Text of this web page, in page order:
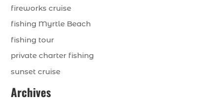
fireworks cruise
fishing Myrtle Beach
fishing tour
private charter fishing
sunset cruise
Archives